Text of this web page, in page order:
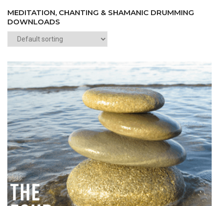
MEDITATION, CHANTING & SHAMANIC DRUMMING
DOWNLOADS